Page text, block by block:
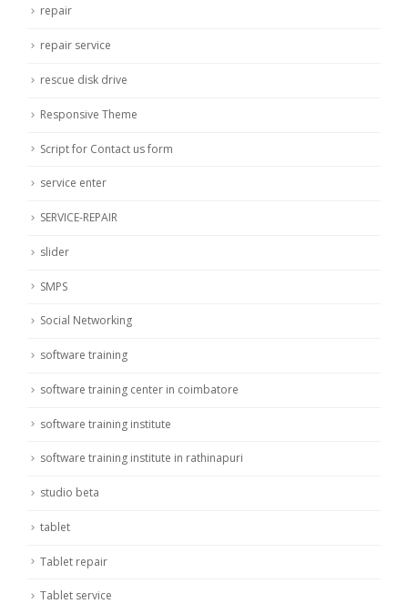
repair
repair service
rescue disk drive
Responsive Theme
Script for Contact us form
service enter
SERVICE-REPAIR
slider
SMPS
Social Networking
software training
software training center in coimbatore
software training institute
software training institute in rathinapuri
studio beta
tablet
Tablet repair
Tablet service